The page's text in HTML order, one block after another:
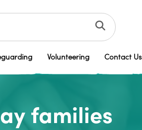
Volunteering Contact Us
families